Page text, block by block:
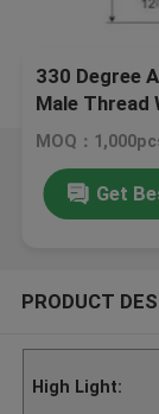
330 Degree
Male Thread
MOQ：
Get
PRODUCT
High Light: